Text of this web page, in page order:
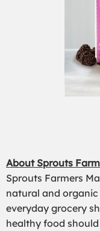
About Sprouts
Sprouts Farmers
natural and
everyday grocery
healthy food